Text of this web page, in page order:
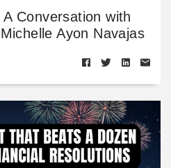
Conversation with
Ayon Navajas